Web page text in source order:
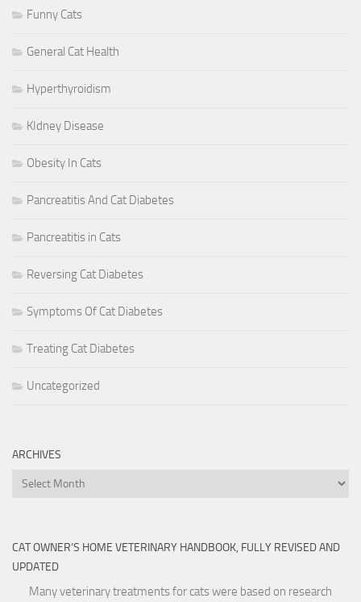
Funny Cats
General Cat Health
Hyperthyroidism
KIdney Disease
Obesity In Cats
Pancreatitis And Cat Diabetes
Pancreatitis in Cats
Reversing Cat Diabetes
Symptoms Of Cat Diabetes
Treating Cat Diabetes
Uncategorized
ARCHIVES
Archives
CAT OWNER’S HOME VETERINARY HANDBOOK, FULLY REVISED AND
UPDATED
Many veterinary treatments for cats were based on research